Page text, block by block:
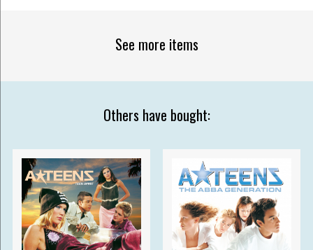
See more items
Others have bought: